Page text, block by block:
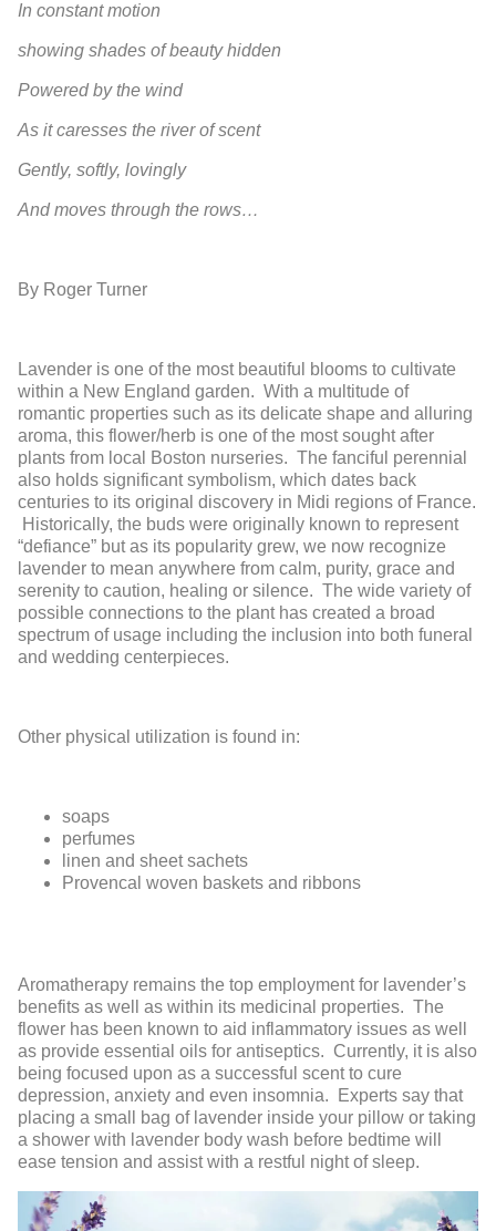
In constant motion
showing shades of beauty hidden
Powered by the wind
As it caresses the river of scent
Gently, softly, lovingly
And moves through the rows…
By Roger Turner
Lavender is one of the most beautiful blooms to cultivate
within a New England garden. With a multitude of
romantic properties such as its delicate shape and alluring
aroma, this flower/herb is one of the most sought after
plants from local Boston nurseries. The fanciful perennial
also holds significant symbolism, which dates back
centuries to its original discovery in Midi regions of France.
Historically, the buds were originally known to represent
“defiance” but as its popularity grew, we now recognize
lavender to mean anywhere from calm, purity, grace and
serenity to caution, healing or silence. The wide variety of
possible connections to the plant has created a broad
spectrum of usage including the inclusion into both funeral
and wedding centerpieces.
Other physical utilization is found in:
soaps
perfumes
linen and sheet sachets
Provencal woven baskets and ribbons
Aromatherapy remains the top employment for lavender’s
benefits as well as within its medicinal properties. The
flower has been known to aid inflammatory issues as well
as provide essential oils for antiseptics. Currently, it is also
being focused upon as a successful scent to cure
depression, anxiety and even insomnia. Experts say that
placing a small bag of lavender inside your pillow or taking
a shower with lavender body wash before bedtime will
ease tension and assist with a restful night of sleep.